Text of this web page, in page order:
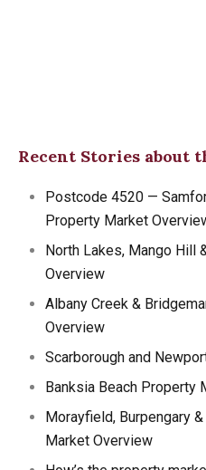
Recent Stories about
Postcode 4520 —
Property Market
North Lakes, Mango Hill
Overview
Albany Creek &
Overview
Scarborough and
Banksia Beach Property
Morayfield, Burpengary
Market Overview